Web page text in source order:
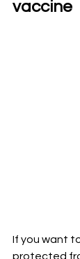
vaccine
If you want
protected